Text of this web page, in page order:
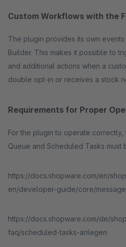
Custom Workflows with the
The plugin provides its own
Builder. This makes it possible to
and additional actions when a
double opt-in or receives a stock
Requirements for Proper
For the plugin to operate correctly,
Queue and Scheduled Tasks must
https://docs.shopware.com/en/
en/developer-guide/core/
https://docs.shopware.com/de/
faq/scheduled-tasks-anlegen